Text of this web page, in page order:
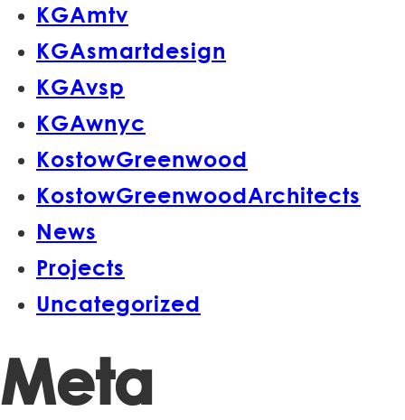
KGAmtv
KGAsmartdesign
KGAvsp
KGAwnyc
KostowGreenwood
KostowGreenwoodArchitects
News
Projects
Uncategorized
Meta